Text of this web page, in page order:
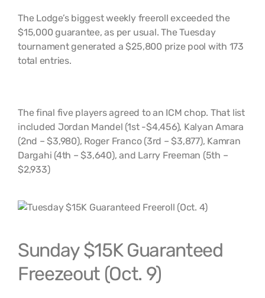
The Lodge’s biggest weekly freeroll exceeded the
$15,000 guarantee, as per usual. The Tuesday
tournament generated a $25,800 prize pool with 173
total entries.
The final five players agreed to an ICM chop. That list
included Jordan Mandel (1st -$4,456), Kalyan Amara
(2nd – $3,980), Roger Franco (3rd – $3,877), Kamran
Dargahi (4th – $3,640), and Larry Freeman (5th –
$2,933)
Sunday $15K Guaranteed
Freezeout (Oct. 9)